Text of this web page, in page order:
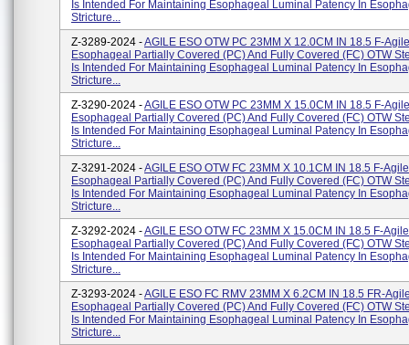
Is Intended For Maintaining Esophageal Luminal Patency In
Stricture...
Z-3289-2024 -AGILE ESO OTW PC 23MM X 12.0CM IN 18.5 F-Agile
Esophageal Partially Covered (PC) And Fully Covered (FC) OTW
Is Intended For Maintaining Esophageal Luminal Patency In
Stricture...
Z-3290-2024 -AGILE ESO OTW PC 23MM X 15.0CM IN 18.5 F-Agile
Esophageal Partially Covered (PC) And Fully Covered (FC) OTW
Is Intended For Maintaining Esophageal Luminal Patency In
Stricture...
Z-3291-2024 -AGILE ESO OTW FC 23MM X 10.1CM IN 18.5 F-Agile
Esophageal Partially Covered (PC) And Fully Covered (FC) OTW
Is Intended For Maintaining Esophageal Luminal Patency In
Stricture...
Z-3292-2024 -AGILE ESO OTW FC 23MM X 15.0CM IN 18.5 F-Agile
Esophageal Partially Covered (PC) And Fully Covered (FC) OTW
Is Intended For Maintaining Esophageal Luminal Patency In
Stricture...
Z-3293-2024 -AGILE ESO FC RMV 23MM X 6.2CM IN 18.5 FR-
Esophageal Partially Covered (PC) And Fully Covered (FC) OTW
Is Intended For Maintaining Esophageal Luminal Patency In
Stricture...